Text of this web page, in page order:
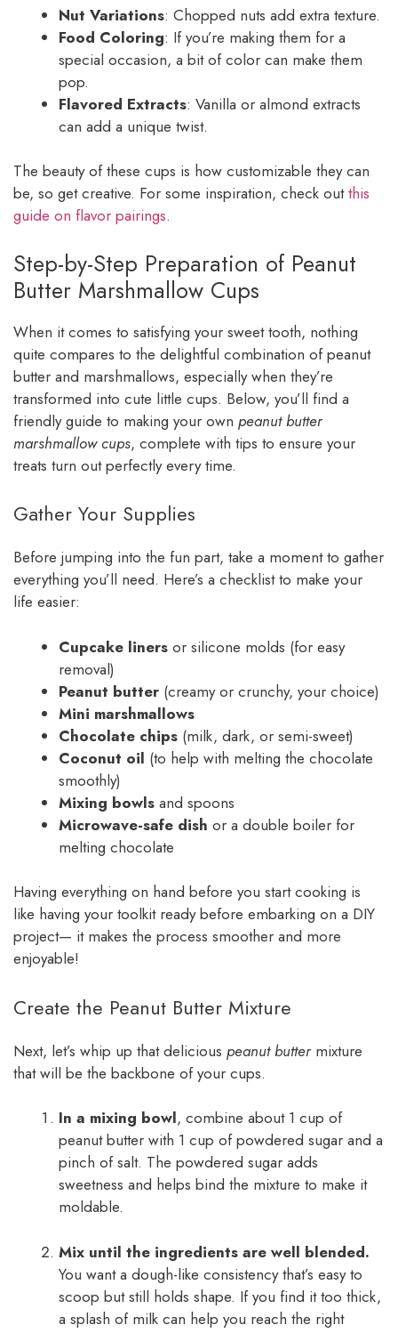
Nut Variations: Chopped nuts add extra texture.
Food Coloring: If you’re making them for a
special occasion, a bit of color can make them
pop.
Flavored Extracts: Vanilla or almond extracts
can add a unique twist.
The beauty of these cups is how customizable they can
be, so get creative. For some inspiration, check outthis
guide on flavor pairings.
Step-by-Step Preparation of Peanut
Butter Marshmallow Cups
When it comes to satisfying your sweet tooth, nothing
quite compares to the delightful combination of peanut
butter and marshmallows, especially when they’re
transformed into cute little cups. Below, you’ll find a
friendly guide to making your own peanut butter
marshmallow cups, complete with tips to ensure your
treats turn out perfectly every time.
Gather Your Supplies
Before jumping into the fun part, take a moment to gather
everything you’ll need. Here’s a checklist to make your
life easier:
Cupcake liners or silicone molds (for easy
removal)
Peanut butter (creamy or crunchy, your choice)
Mini marshmallows
Chocolate chips (milk, dark, or semi-sweet)
Coconut oil (to help with melting the chocolate
smoothly)
Mixing bowls and spoons
Microwave-safe dish or a double boiler for
melting chocolate
Having everything on hand before you start cooking is
like having your toolkit ready before embarking on a DIY
project— it makes the process smoother and more
enjoyable!
Create the Peanut Butter Mixture
Next, let’s whip up that delicious peanut buttermixture
that will be the backbone of your cups.
In a mixing bowl, combine about 1 cup of
peanut butter with 1 cup of powdered sugar and a
pinch of salt. The powdered sugar adds
sweetness and helps bind the mixture to make it
moldable.
Mix until the ingredients are well blended.
You want a dough-like consistency that’s easy to
scoop but still holds shape. If you find it too thick,
a splash of milk can help you reach the right